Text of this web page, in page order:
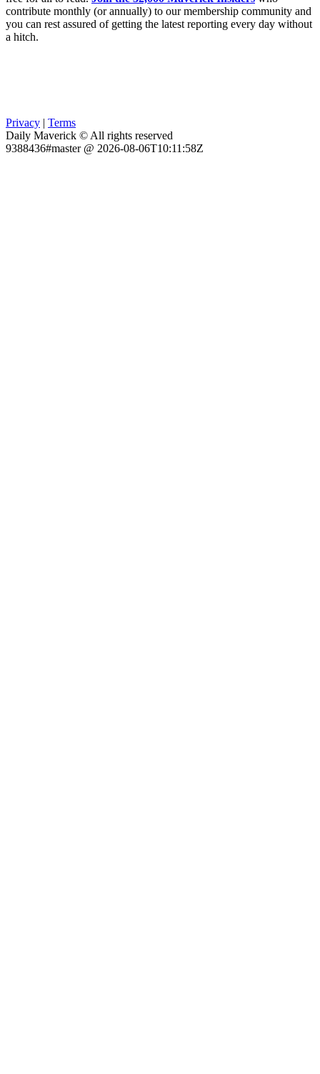
contribute monthly (or annually) to our membership community and
you can rest assured of getting the latest reporting every day without
a hitch.
Privacy | Terms
Daily Maverick © All rights reserved
9388436#master @ 2026-08-06T10:11:58Z